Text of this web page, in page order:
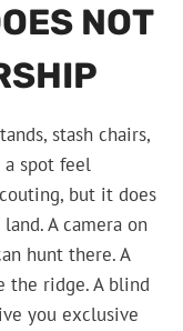
NOT
stash chairs,
a spot feel
but it does
A camera on
hunt there. A
the ridge. A blind
you exclusive